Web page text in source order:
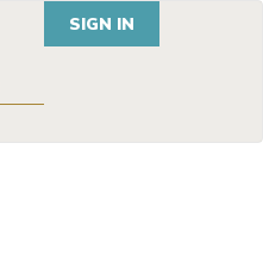
SIGN IN